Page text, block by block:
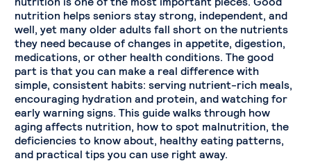
nutrition helps seniors stay strong, independent, and
well, yet many older adults fall short on the nutrients
they need because of changes in appetite, digestion,
medications, or other health conditions. The good
part is that you can make a real difference with
simple, consistent habits: serving nutrient-rich meals,
encouraging hydration and protein, and watching for
early warning signs. This guide walks through how
aging affects nutrition, how to spot malnutrition, the
deficiencies to know about, healthy eating patterns,
and practical tips you can use right away.